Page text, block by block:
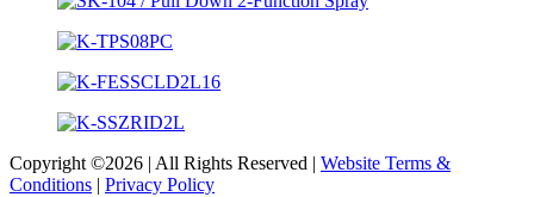
Copyright ©2026 | All Rights Reserved | Website Terms &
Conditions | Privacy Policy